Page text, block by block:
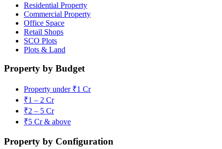
Residential Property
Commercial Property
Office Space
Retail Shops
SCO Plots
Plots & Land
Property by Budget
Property under ₹1 Cr
₹1 – 2 Cr
₹2 – 5 Cr
₹5 Cr & above
Property by Configuration